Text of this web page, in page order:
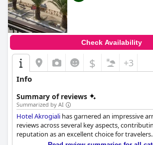
Check Availability
$ +3
Info
Summary of reviews
Summarized by AI
Hotel Akrogiali has garnered an impressive
reviews across several key aspects,
reputation as an excellent choice for travelers.